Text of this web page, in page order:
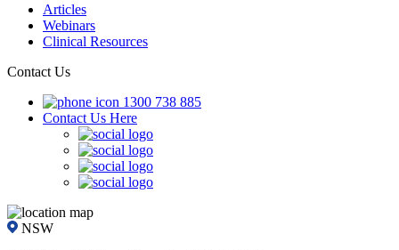
Articles
Webinars
Clinical Resources
Contact Us
1300 738 885
Contact Us Here
NSW